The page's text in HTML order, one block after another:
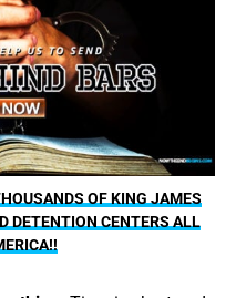
OF KING JAMES
DETENTION CENTERS ALL